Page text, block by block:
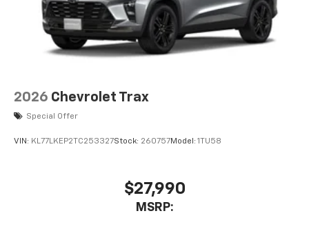
2026 Chevrolet Trax
Special Offer
VIN: KL77LKEP2TC253327Stock: 260757Model: 1TU58
$27,990
MSRP: